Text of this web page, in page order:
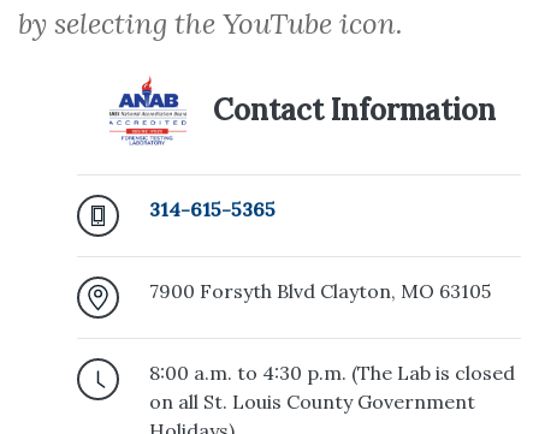
by selecting the YouTube icon.
Contact Information
314-615-5365
7900 Forsyth Blvd Clayton, MO 63105
8:00 a.m. to 4:30 p.m. (The Lab is closed
on all St. Louis County Government